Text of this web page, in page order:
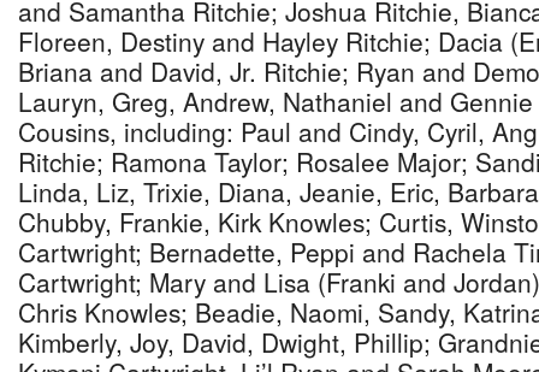
and Samantha Ritchie; Joshua Ritchie,
Floreen, Destiny and Hayley Ritchie; Dacia
Briana and David, Jr. Ritchie; Ryan and
Lauryn, Greg, Andrew, Nathaniel and
Cousins, including: Paul and Cindy, Cyril,
Ritchie; Ramona Taylor; Rosalee Major;
Linda, Liz, Trixie, Diana, Jeanie, Eric,
Chubby, Frankie, Kirk Knowles; Curtis,
Cartwright; Bernadette, Peppi and Rachela
Cartwright; Mary and Lisa (Franki and
Chris Knowles; Beadie, Naomi, Sandy,
Kimberly, Joy, David, Dwight, Phillip;